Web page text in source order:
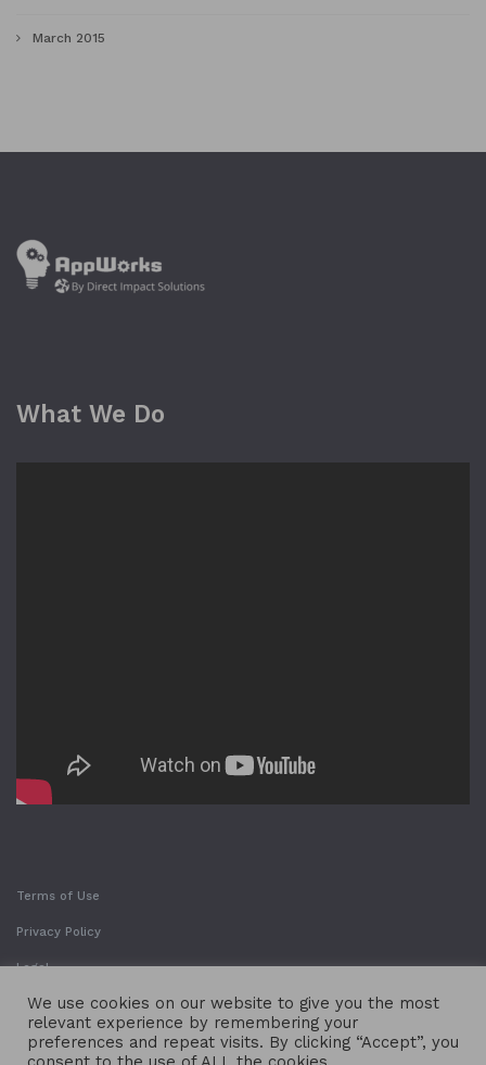
March 2015
What We Do
Terms of Use
Privacy Policy
Legal
We use cookies on our website to give you the most
relevant experience by remembering your
preferences and repeat visits. By clicking “Accept”, you